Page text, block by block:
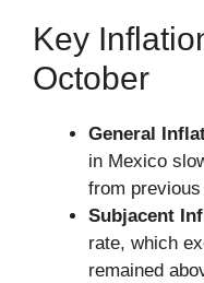
Key
October
General
in Mexico
from
Subjacent
rate, which
remained